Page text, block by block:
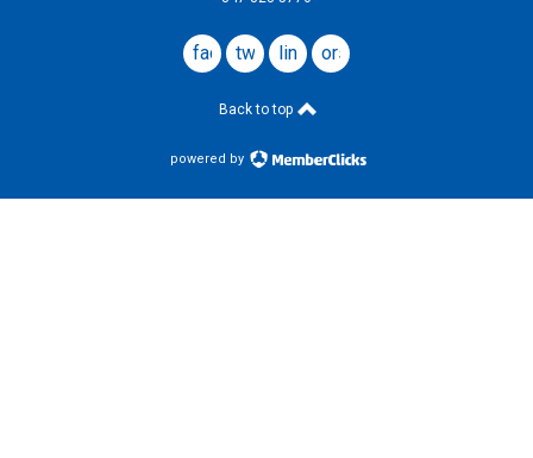
facebook
twitterlinkedin
ors
website
Back to top
powered by